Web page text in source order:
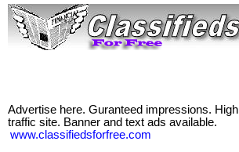
Advertise here. Guranteed impressions. High
traffic site. Banner and text ads available.
www.classifiedsforfree.com